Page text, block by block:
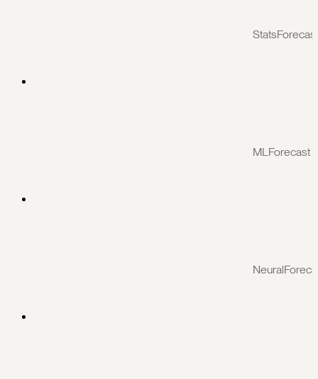
StatsForecast
MLForecast